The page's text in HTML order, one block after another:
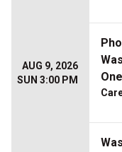
AUG 9, 2026
SUN 3:00 PM